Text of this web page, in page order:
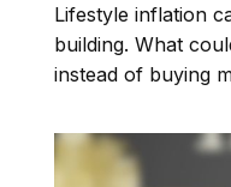
Lifestyle inflation
building. What
instead of buying